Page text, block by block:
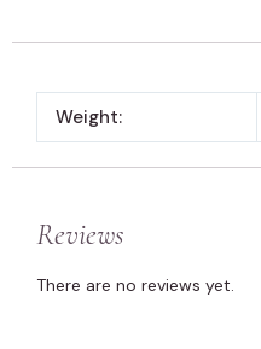
Weight:
Reviews
There are no reviews yet.